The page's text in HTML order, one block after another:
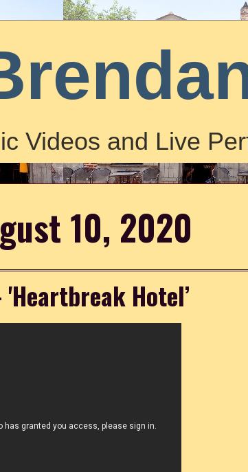
Videos and Live
10, 2020
Hotel’